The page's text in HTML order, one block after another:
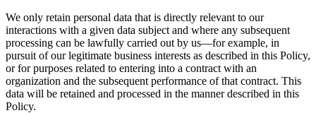
We only retain personal data that is directly relevant to our
interactions with a given data subject and where any subsequent
processing can be lawfully carried out by us—for example, in
pursuit of our legitimate business interests as described in this Policy,
or for purposes related to entering into a contract with an
organization and the subsequent performance of that contract. This
data will be retained and processed in the manner described in this
Policy.